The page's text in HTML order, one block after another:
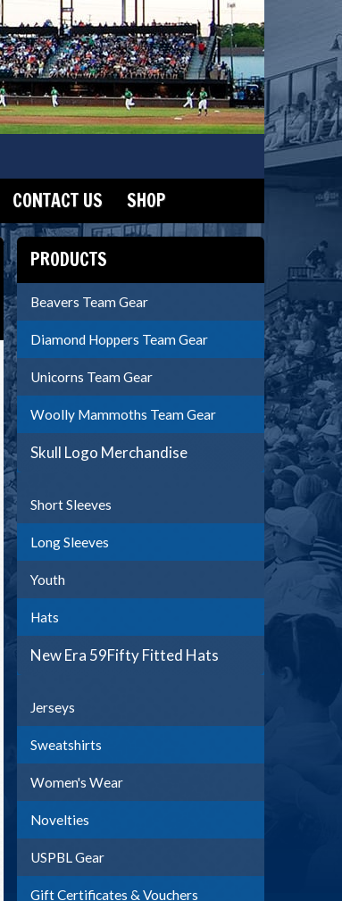
CONTACT US SHOP
PRODUCTS
Beavers Team Gear
Diamond Hoppers Team Gear
Unicorns Team Gear
Woolly Mammoths Team Gear
Skull Logo Merchandise
Short Sleeves
Long Sleeves
Youth
Hats
New Era 59Fifty Fitted Hats
Jerseys
Sweatshirts
Women's Wear
Novelties
USPBL Gear
Gift Certificates & Vouchers